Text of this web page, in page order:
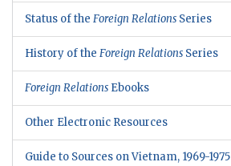
Status of the Foreign Relations Series
History of the Foreign Relations Series
Foreign Relations Ebooks
Other Electronic Resources
Guide to Sources on Vietnam, 1969-1975